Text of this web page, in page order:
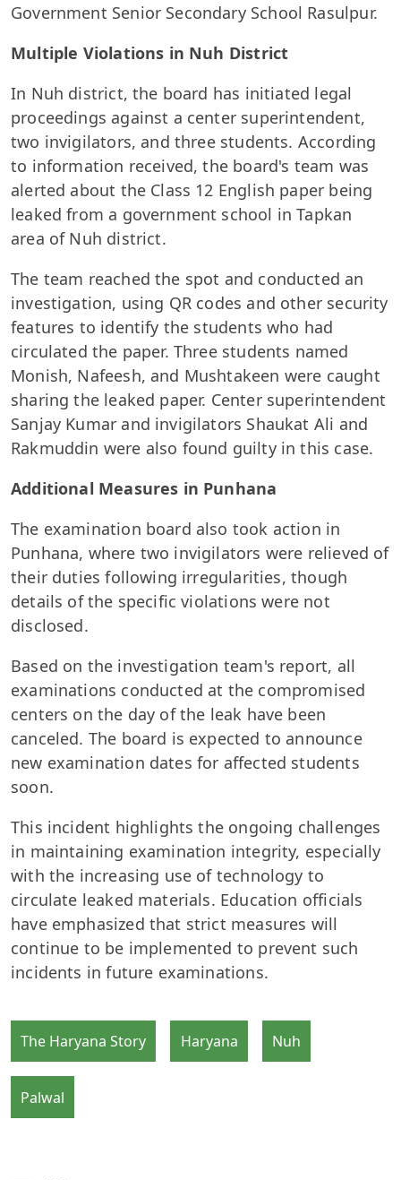
Government Senior Secondary School Rasulpur.
Multiple Violations in Nuh District
In Nuh district, the board has initiated legal
proceedings against a center superintendent,
two invigilators, and three students. According
to information received, the board's team was
alerted about the Class 12 English paper being
leaked from a government school in Tapkan
area of Nuh district.
The team reached the spot and conducted an
investigation, using QR codes and other security
features to identify the students who had
circulated the paper. Three students named
Monish, Nafeesh, and Mushtakeen were caught
sharing the leaked paper. Center superintendent
Sanjay Kumar and invigilators Shaukat Ali and
Rakmuddin were also found guilty in this case.
Additional Measures in Punhana
The examination board also took action in
Punhana, where two invigilators were relieved of
their duties following irregularities, though
details of the specific violations were not
disclosed.
Based on the investigation team's report, all
examinations conducted at the compromised
centers on the day of the leak have been
canceled. The board is expected to announce
new examination dates for affected students
soon.
This incident highlights the ongoing challenges
in maintaining examination integrity, especially
with the increasing use of technology to
circulate leaked materials. Education officials
have emphasized that strict measures will
continue to be implemented to prevent such
incidents in future examinations.
The Haryana Story Haryana Nuh
Palwal